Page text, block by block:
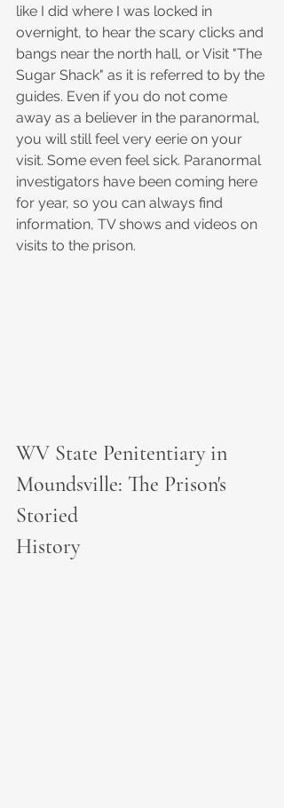
like I did where I was locked in
overnight, to hear the scary clicks and
bangs near the north hall, or Visit "The
Sugar Shack" as it is referred to by the
guides. Even if you do not come
away as a believer in the paranormal,
you will still feel very eerie on your
visit. Some even feel sick. Paranormal
investigators have been coming here
for year, so you can always find
information, TV shows and videos on
visits to the prison.
WV State Penitentiary in
Moundsville: The Prison's
Storied
History